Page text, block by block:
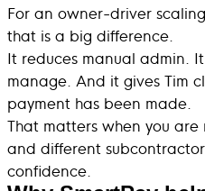
For an owner-driver
that is a big difference.
It reduces manual admin.
manage. And it gives Tim
payment has been made.
That matters when you
and different
confidence.